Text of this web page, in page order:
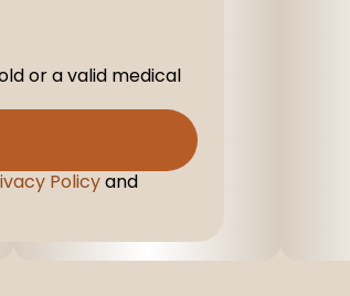
or a valid medical
Policyand